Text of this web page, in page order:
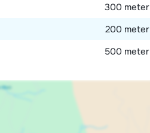
300 meter
200 meter
500 meter